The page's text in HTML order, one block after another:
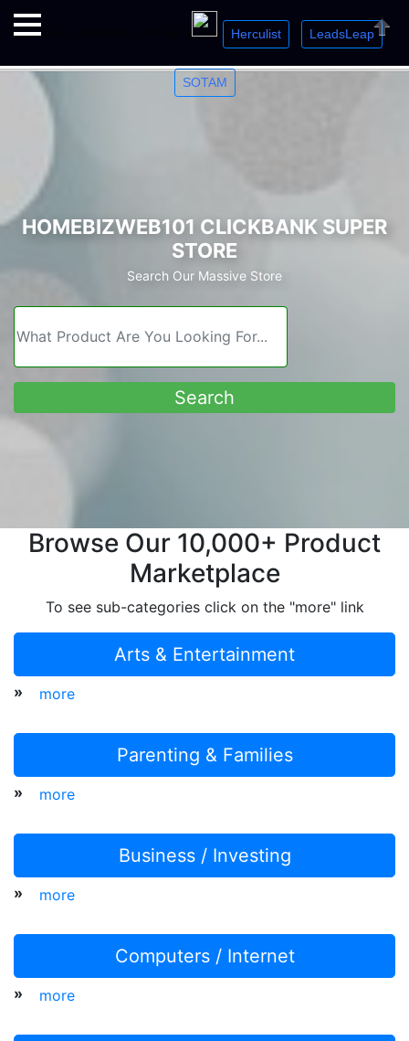
Welcome. Just starting out? Sign up for » Herculist LeadsLeap »
SOTAM
Close
HOMEBIZWEB101 CLICKBANK SUPER
STORE
Search Our Massive Store
Browse Our 10,000+ Product
Marketplace
To see sub-categories click on the "more" link
Arts & Entertainment
» more
Parenting & Families
» more
Business / Investing
» more
Computers / Internet
» more